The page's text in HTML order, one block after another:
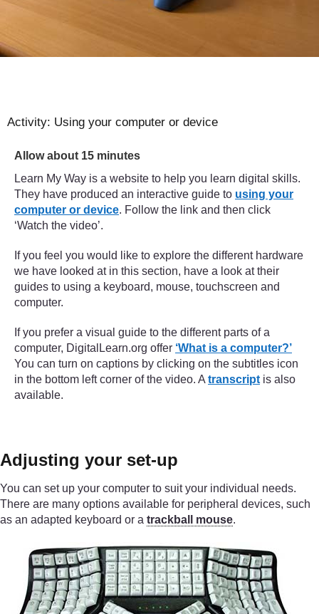
Activity: Using your computer or device
Timing:
Allow about 15 minutes
Learn My Way is a website to help you learn digital skills.
They have produced an interactive guide to using your
computer or device. Follow the link and then click
‘Watch the video’.
If you feel you would like to explore the different hardware
we have looked at in this section, have a look at their
guides to using a keyboard, mouse, touchscreen and
computer.
If you prefer a visual guide to the different parts of a
computer, DigitalLearn.org offer ‘What is a computer?’
You can turn on captions by clicking on the subtitles icon
in the bottom left corner of the video. A transcript is also
available.
Adjusting your set-up
You can set up your computer to suit your individual needs.
There are many options available for peripheral devices, such
as an adapted keyboard or a trackball mouse.